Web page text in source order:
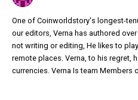
One of Coinworldstory's longest-
our editors, Verna has authored
not writing or editing, He likes to
remote places. Verna, to his regret,
currencies. Verna Is team Members